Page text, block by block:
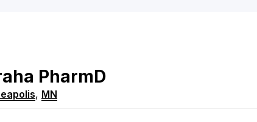
PharmD
, MN